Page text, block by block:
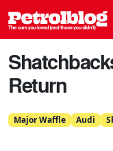
Return
Major Waffle Audi